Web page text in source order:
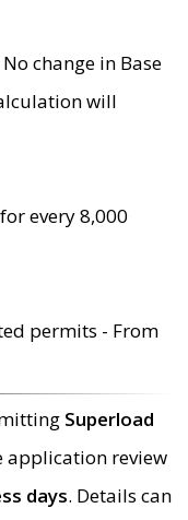
change in Base
will
for every 8,000
permits - From
Superload
application review
days. Details can